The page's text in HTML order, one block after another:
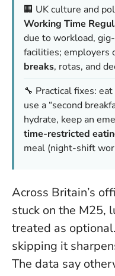
🏢 UK culture and
Working Time
due to workload,
facilities; employers
breaks, rotas, and
🔧 Practical fixes:
use a “second
hydrate, keep an
time-restricted
meal (night-shift
Across Britain’s
stuck on the M25,
treated as
skipping it
The data say